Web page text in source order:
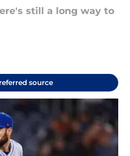
still a long way to
source